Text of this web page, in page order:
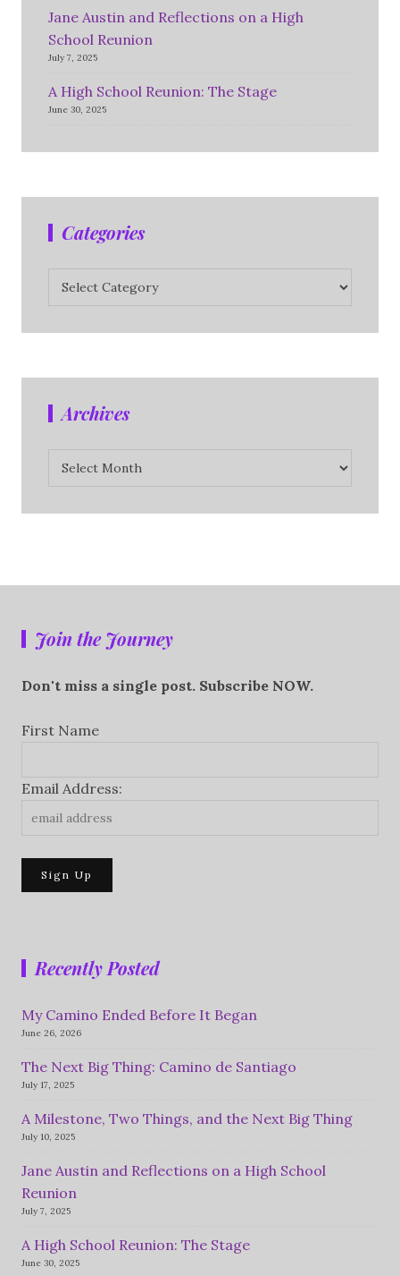
Jane Austin and Reflections on a High
School Reunion
July 7, 2025
A High School Reunion: The Stage
June 30, 2025
Categories
Archives
Join the Journey
Don't miss a single post. Subscribe NOW.
First Name
Email Address:
Recently Posted
My Camino Ended Before It Began
June 26, 2026
The Next Big Thing: Camino de Santiago
July 17, 2025
A Milestone, Two Things, and the Next Big Thing
July 10, 2025
Jane Austin and Reflections on a High School
Reunion
July 7, 2025
A High School Reunion: The Stage
June 30, 2025